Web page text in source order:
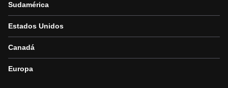
Sudamérica
Estados Unidos
Canadá
Europa